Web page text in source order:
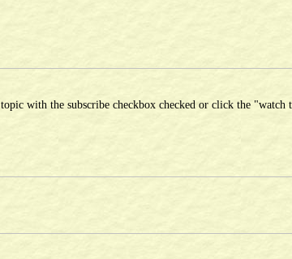
with the subscribe checkbox checked or click the "watch